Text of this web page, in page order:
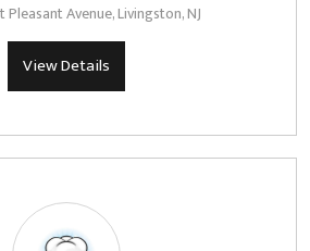
Avenue, Livingston, NJ
View Details